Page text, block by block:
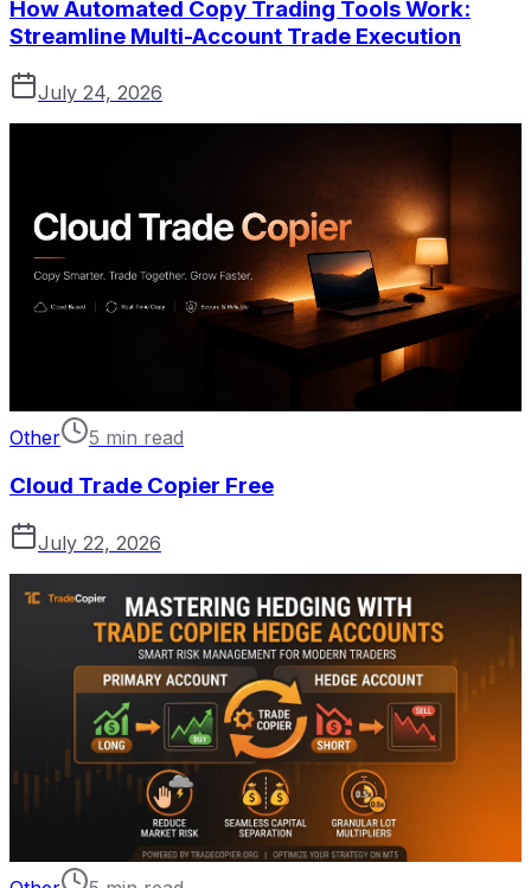
How Automated Copy Trading Tools Work:
Streamline Multi-Account Trade Execution
July 24, 2026
Other 5 min read
Cloud Trade Copier Free
July 22, 2026